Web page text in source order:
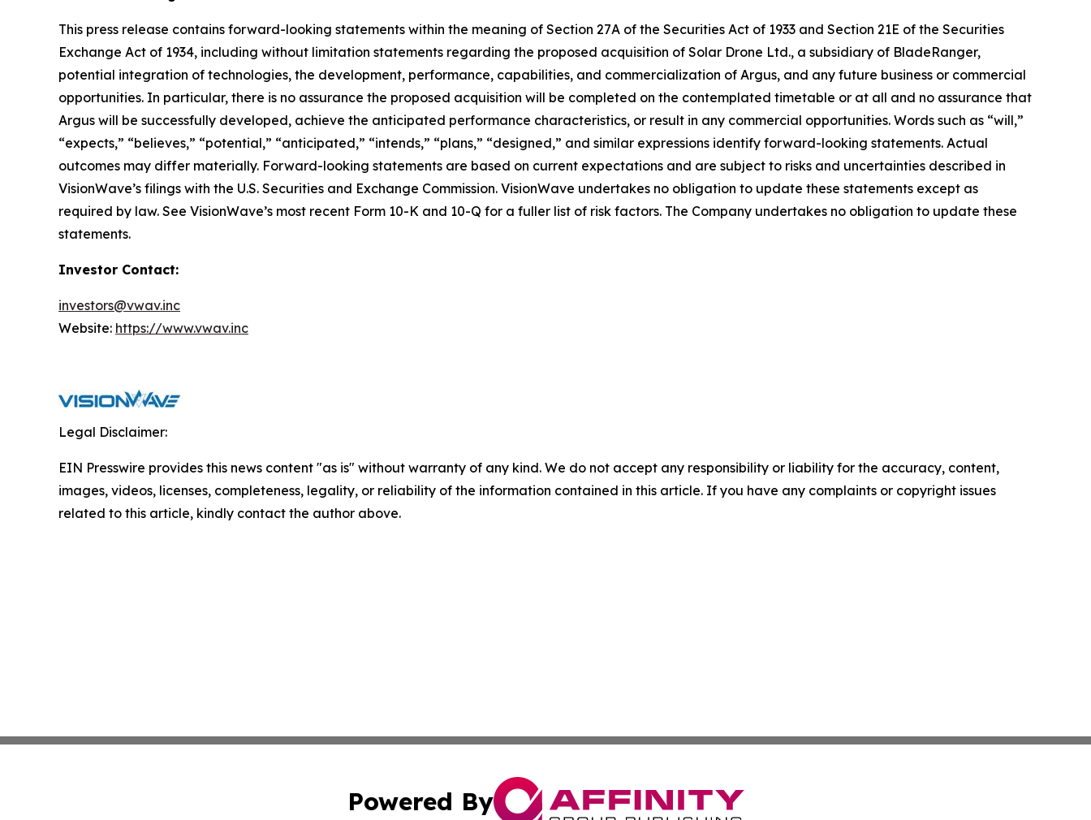
This press release contains forward-looking statements within the meaning of Section 27A of the Securities Act of 1933 and Section 21E of the Securities
Exchange Act of 1934, including without limitation statements regarding the proposed acquisition of Solar Drone Ltd., a subsidiary of BladeRanger,
potential integration of technologies, the development, performance, capabilities, and commercialization of Argus, and any future business or commercial
opportunities. In particular, there is no assurance the proposed acquisition will be completed on the contemplated timetable or at all and no assurance that
Argus will be successfully developed, achieve the anticipated performance characteristics, or result in any commercial opportunities. Words such as “will,”
“expects,” “believes,” “potential,” “anticipated,” “intends,” “plans,” “designed,” and similar expressions identify forward-looking statements. Actual
outcomes may differ materially. Forward-looking statements are based on current expectations and are subject to risks and uncertainties described in
VisionWave’s filings with the U.S. Securities and Exchange Commission. VisionWave undertakes no obligation to update these statements except as
required by law. See VisionWave’s most recent Form 10-K and 10-Q for a fuller list of risk factors. The Company undertakes no obligation to update these
statements.
Investor Contact:
investors@vwav.inc
Website: https://www.vwav.inc
Legal Disclaimer:
EIN Presswire provides this news content "as is" without warranty of any kind. We do not accept any responsibility or liability for the accuracy, content,
images, videos, licenses, completeness, legality, or reliability of the information contained in this article. If you have any complaints or copyright issues
related to this article, kindly contact the author above.
Powered By